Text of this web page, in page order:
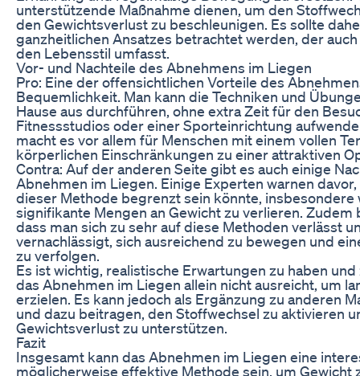
unterstützende Maßnahme dienen, um den
den Gewichtsverlust zu beschleunigen. Es sollte
ganzheitlichen Ansatzes betrachtet werden, der
den Lebensstil umfasst.
Vor- und Nachteile des Abnehmens im Liegen
Pro: Eine der offensichtlichen Vorteile des
Bequemlichkeit. Man kann die Techniken und
Hause aus durchführen, ohne extra Zeit für den
Fitnessstudios oder einer Sporteinrichtung
macht es vor allem für Menschen mit einem vollen
körperlichen Einschränkungen zu einer attraktiven
Contra: Auf der anderen Seite gibt es auch einige
Abnehmen im Liegen. Einige Experten warnen
dieser Methode begrenzt sein könnte, insbesondere
signifikante Mengen an Gewicht zu verlieren. Zudem
dass man sich zu sehr auf diese Methoden verlässt
vernachlässigt, sich ausreichend zu bewegen und
zu verfolgen.
Es ist wichtig, realistische Erwartungen zu haben
das Abnehmen im Liegen allein nicht ausreicht, um
erzielen. Es kann jedoch als Ergänzung zu anderen
und dazu beitragen, den Stoffwechsel zu aktivieren
Gewichtsverlust zu unterstützen.
Fazit
Insgesamt kann das Abnehmen im Liegen eine
möglicherweise effektive Methode sein, um Gewicht